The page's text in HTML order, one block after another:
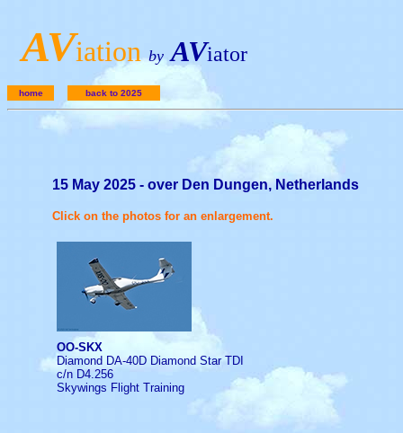
AViation by AViator
home back to 2025
15 May 2025 - over Den Dungen, Netherlands
Click on the photos for an enlargement.
OO-SKX
Diamond DA-40D Diamond Star TDI
c/n D4.256
Skywings Flight Training